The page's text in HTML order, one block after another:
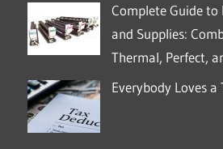
Complete Guide
and Supplies:
Thermal, Perfect,
Everybody Loves a